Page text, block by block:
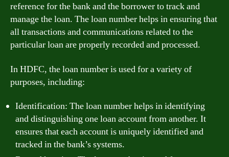
reference for the bank and the borrower to track and
manage the loan. The loan number helps in ensuring that
all transactions and communications related to the
particular loan are properly recorded and processed.
In HDFC, the loan number is used for a variety of
purposes, including:
Identification: The loan number helps in identifying
and distinguishing one loan account from another. It
ensures that each account is uniquely identified and
tracked in the bank’s systems.